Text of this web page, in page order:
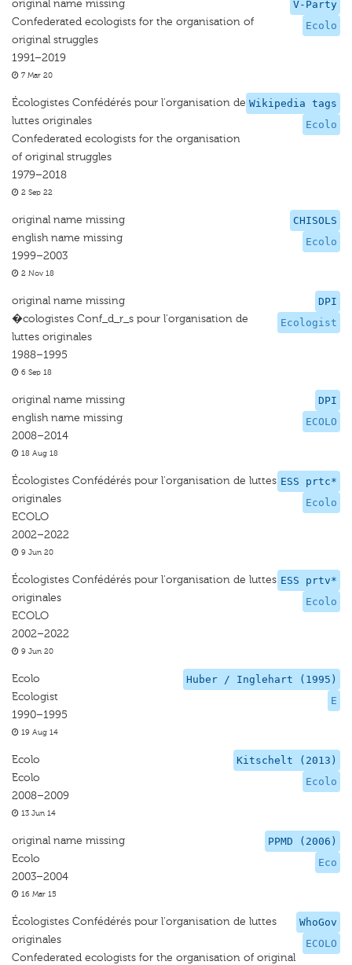
V-Party
Ecolo
original name missing
Confederated ecologists for the organisation of
original struggles
1991–2019
7 Mar 20
Wikipedia tags
Ecolo
Écologistes Confédérés pour l'organisation de
luttes originales
Confederated ecologists for the organisation
of original struggles
1979–2018
2 Sep 22
CHISOLS
Ecolo
original name missing
english name missing
1999–2003
2 Nov 18
DPI
Ecologist
original name missing
�cologistes Conf_d_r_s pour l'organisation de
luttes originales
1988–1995
6 Sep 18
DPI
ECOLO
original name missing
english name missing
2008–2014
18 Aug 18
ESS prtc*
Ecolo
Écologistes Confédérés pour l'organisation de luttes
originales
ECOLO
2002–2022
9 Jun 20
ESS prtv*
Ecolo
Écologistes Confédérés pour l'organisation de luttes
originales
ECOLO
2002–2022
9 Jun 20
Huber / Inglehart (1995)
E
Ecolo
Ecologist
1990–1995
19 Aug 14
Kitschelt (2013)
Ecolo
Ecolo
Ecolo
2008–2009
13 Jun 14
PPMD (2006)
Eco
original name missing
Ecolo
2003–2004
16 Mar 15
WhoGov
ECOLO
Écologistes Confédérés pour l'organisation de luttes
originales
Confederated ecologists for the organisation of original